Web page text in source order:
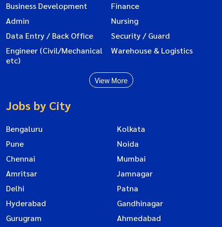
Business Development
Finance
Admin
Nursing
Data Entry / Back Office
Security / Guard
Engineer (Civil/Mechanical
etc)
Warehouse & Logistics
View More
Jobs by City
Bengaluru
Kolkata
Pune
Noida
Chennai
Mumbai
Amritsar
Jamnagar
Delhi
Patna
Hyderabad
Gandhinagar
Gurugram
Ahmedabad